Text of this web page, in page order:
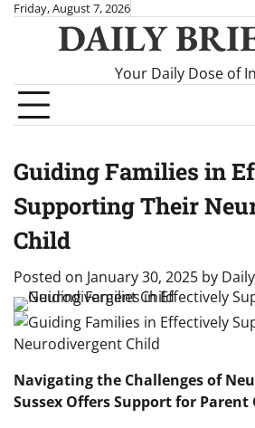
SkipFriday, August 7, 2026
DAILY
Your Daily Dose of
Guiding Families in
Supporting Their
Child
Posted on January 30, 2025 by
Navigating the Challenges of
Sussex Offers Support for Parent